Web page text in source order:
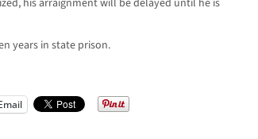
his arraignment will be delayed until he is
years in state prison.